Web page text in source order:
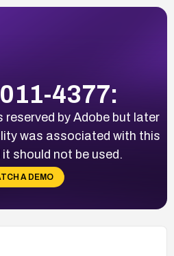
4377:
by Adobe but later
was associated with this
should not be used.
A DEMO